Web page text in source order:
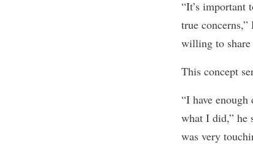
“It’s important
true
willing to share
This concept
“I have
what I did,” he
was very